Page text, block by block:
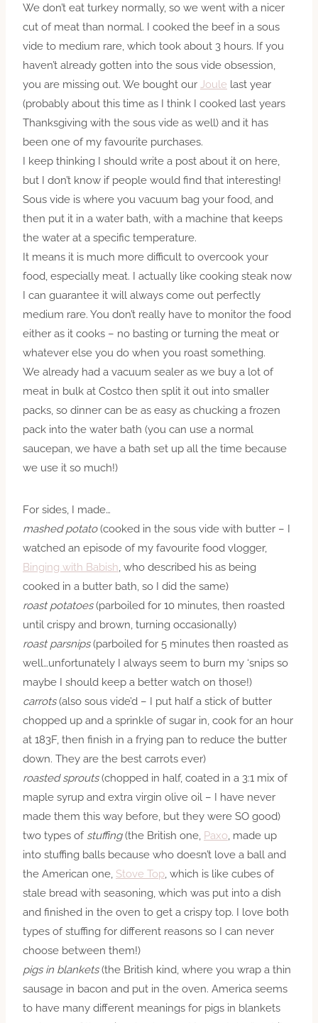
We don’t eat turkey normally, so we went with a nicer
cut of meat than normal. I cooked the beef in a sous
vide to medium rare, which took about 3 hours. If you
haven’t already gotten into the sous vide obsession,
you are missing out. We bought our Joule last year
(probably about this time as I think I cooked last years
Thanksgiving with the sous vide as well) and it has
been one of my favourite purchases.
I keep thinking I should write a post about it on here,
but I don’t know if people would find that interesting!
Sous vide is where you vacuum bag your food, and
then put it in a water bath, with a machine that keeps
the water at a specific temperature.
It means it is much more difficult to overcook your
food, especially meat. I actually like cooking steak now
I can guarantee it will always come out perfectly
medium rare. You don’t really have to monitor the food
either as it cooks – no basting or turning the meat or
whatever else you do when you roast something.
We already had a vacuum sealer as we buy a lot of
meat in bulk at Costco then split it out into smaller
packs, so dinner can be as easy as chucking a frozen
pack into the water bath (you can use a normal
saucepan, we have a bath set up all the time because
we use it so much!)
For sides, I made…
mashed potato(cooked in the sous vide with butter – I
watched an episode of my favourite food vlogger,
Binging with Babish , who described his as being
cooked in a butter bath, so I did the same)
roast potatoes(parboiled for 10 minutes, then roasted
until crispy and brown, turning occasionally)
roast parsnips(parboiled for 5 minutes then roasted as
well…unfortunately I always seem to burn my ‘snips so
maybe I should keep a better watch on those!)
carrots(also sous vide’d – I put half a stick of butter
chopped up and a sprinkle of sugar in, cook for an hour
at 183F, then finish in a frying pan to reduce the butter
down. They are the best carrots ever)
roasted sprouts(chopped in half, coated in a 3:1 mix of
maple syrup and extra virgin olive oil – I have never
made them this way before, but they were SO good)
two types of stuffing(the British one, Paxo , made up
into stuffing balls because who doesn’t love a ball and
the American one, Stove Top , which is like cubes of
stale bread with seasoning, which was put into a dish
and finished in the oven to get a crispy top. I love both
types of stuffing for different reasons so I can never
choose between them!)
pigs in blankets(the British kind, where you wrap a thin
sausage in bacon and put in the oven. America seems
to have many different meanings for pigs in blankets